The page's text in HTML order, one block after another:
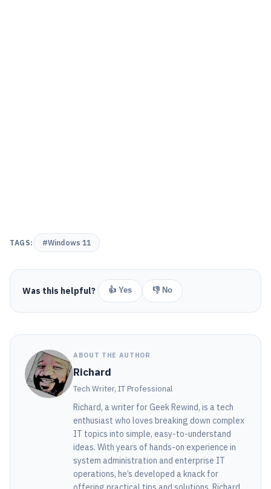
TAGS: #Windows 11
Was this helpful? 👍 Yes 👎 No
ABOUT THE AUTHOR
Richard
Tech Writer, IT Professional
Richard, a writer for Geek Rewind, is a tech
enthusiast who loves breaking down complex
IT topics into simple, easy-to-understand
ideas. With years of hands-on experience in
system administration and enterprise IT
operations, he’s developed a knack for